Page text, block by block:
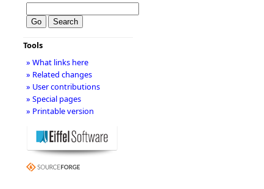
Tools
» What links here
» Related changes
» User contributions
» Special pages
» Printable version